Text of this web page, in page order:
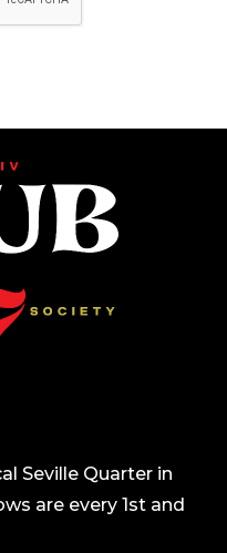
Seville Quarter in
are every 1st and